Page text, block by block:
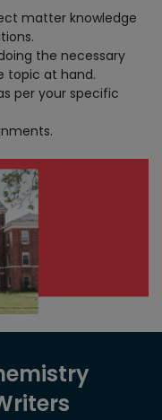
matter knowledge
the necessary
topic at hand.
per your specific